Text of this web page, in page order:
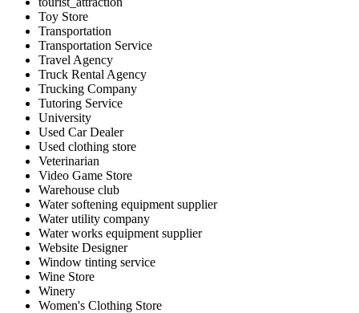
Toy Store
Transportation
Transportation Service
Travel Agency
Truck Rental Agency
Trucking Company
Tutoring Service
University
Used Car Dealer
Used clothing store
Veterinarian
Video Game Store
Warehouse club
Water softening equipment supplier
Water utility company
Water works equipment supplier
Website Designer
Window tinting service
Wine Store
Winery
Women's Clothing Store